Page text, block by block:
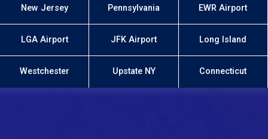
New Jersey Pennsylvania EWR Airport
LGA Airport JFK Airport Long Island
Westchester Upstate NY Connecticut